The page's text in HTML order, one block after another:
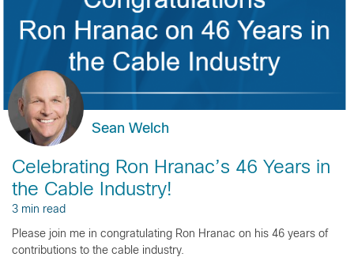
Sean Welch
Celebrating Ron Hranac’s 46 Years in
the Cable Industry!
3 min read
Please join me in congratulating Ron Hranac on his 46 years of
contributions to the cable industry.